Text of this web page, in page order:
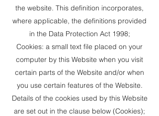
the website. This definition incorporates,
where applicable, the definitions provided
in the Data Protection Act 1998;
Cookies: a small text file placed on your
computer by this Website when you visit
certain parts of the Website and/or when
you use certain features of the Website.
Details of the cookies used by this Website
are set out in the clause below (Cookies);